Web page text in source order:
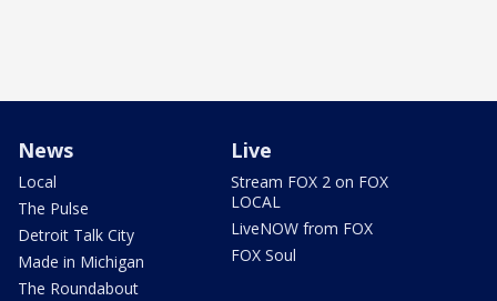
News
Local
The Pulse
Detroit Talk City
Made in Michigan
The Roundabout
Live
Stream FOX 2 on FOX
LOCAL
LiveNOW from FOX
FOX Soul